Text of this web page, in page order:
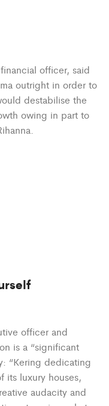
officer, said
outright in order to
destabilise the
owing in part to
officer and
is a “significant
“Kering dedicating
its luxury houses,
audacity and